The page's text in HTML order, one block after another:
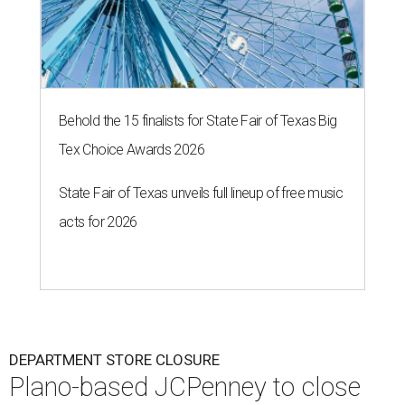
Behold the 15 finalists for State Fair of Texas Big
Tex Choice Awards 2026
State Fair of Texas unveils full lineup of free music
acts for 2026
DEPARTMENT STORE CLOSURE
Plano-based JCPenney to close